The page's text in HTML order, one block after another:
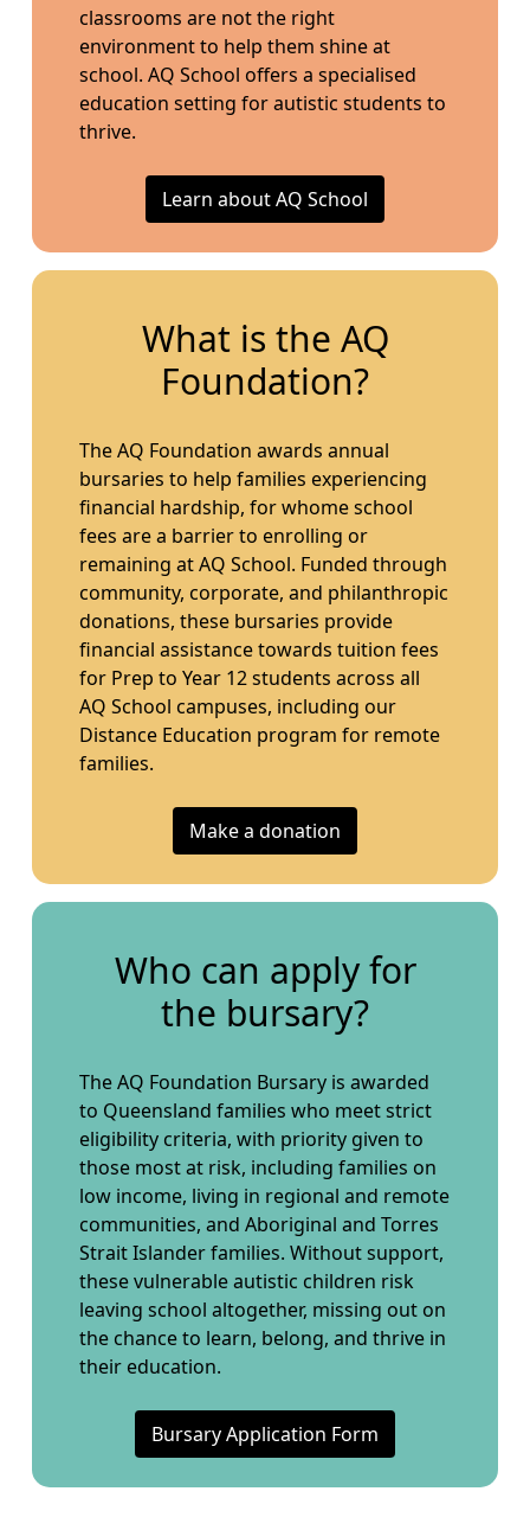
classrooms are not the right
environment to help them shine at
school. AQ School offers a specialised
education setting for autistic students to
thrive.
Learn about AQ School
What is the AQ
Foundation?
The AQ Foundation awards annual
bursaries to help families experiencing
financial hardship, for whome school
fees are a barrier to enrolling or
remaining at AQ School. Funded through
community, corporate, and philanthropic
donations, these bursaries provide
financial assistance towards tuition fees
for Prep to Year 12 students across all
AQ School campuses, including our
Distance Education program for remote
families.
Make a donation
Who can apply for
the bursary?
The AQ Foundation Bursary is awarded
to Queensland families who meet strict
eligibility criteria, with priority given to
those most at risk, including families on
low income, living in regional and remote
communities, and Aboriginal and Torres
Strait Islander families. Without support,
these vulnerable autistic children risk
leaving school altogether, missing out on
the chance to learn, belong, and thrive in
their education.
Bursary Application Form